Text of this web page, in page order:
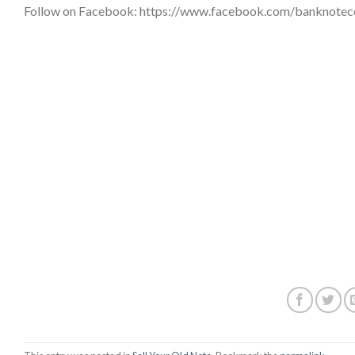
Follow on Facebook: https://www.facebook.com/